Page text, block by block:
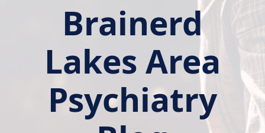
Brainerd
Lakes Area
Psychiatry